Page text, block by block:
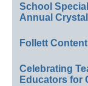
School
Annual
Follett
Celebrating
Educators for